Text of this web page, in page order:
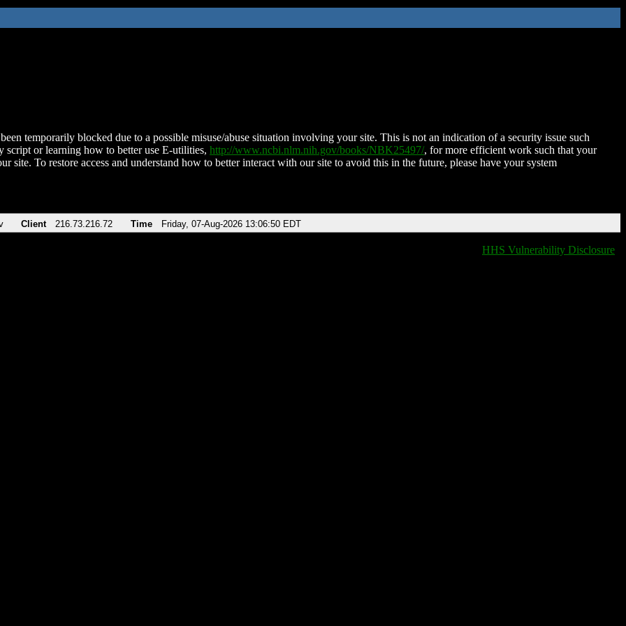
temporarily blocked due to a possible misuse/abuse situation involving your site. This is not an indication of a security issue such
script or learning how to better use E-utilities, http://www.ncbi.nlm.nih.gov/books/NBK25497/, for more efficient work such that your
site. To restore access and understand how to better interact with our site to avoid this in the future, please have your system
Client 216.73.216.72 Time Friday, 07-Aug-2026 13:06:50 EDT
HHS Vulnerability Disclosure